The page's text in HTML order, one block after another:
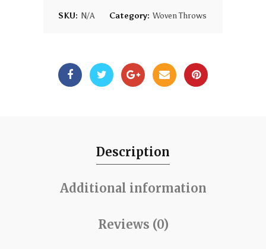
SKU: N/A Category: Woven Throws
Description
Additional information
Reviews (0)